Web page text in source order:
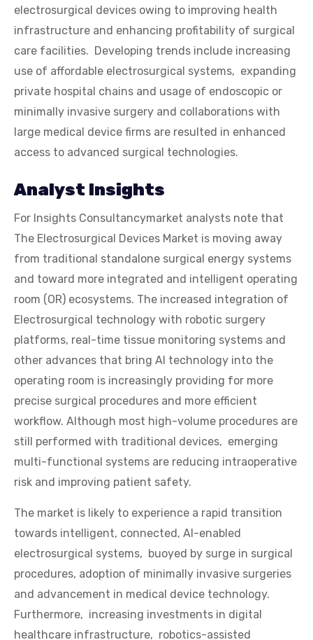
electrosurgical devices owing to improving health
infrastructure and enhancing profitability of surgical
care facilities. Developing trends include increasing
use of affordable electrosurgical systems, expanding
private hospital chains and usage of endoscopic or
minimally invasive surgery and collaborations with
large medical device firms are resulted in enhanced
access to advanced surgical technologies.
Analyst Insights
For Insights Consultancymarket analysts note that
The Electrosurgical Devices Market is moving away
from traditional standalone surgical energy systems
and toward more integrated and intelligent operating
room (OR) ecosystems. The increased integration of
Electrosurgical technology with robotic surgery
platforms, real-time tissue monitoring systems and
other advances that bring AI technology into the
operating room is increasingly providing for more
precise surgical procedures and more efficient
workflow. Although most high-volume procedures are
still performed with traditional devices, emerging
multi-functional systems are reducing intraoperative
risk and improving patient safety.
The market is likely to experience a rapid transition
towards intelligent, connected, AI-enabled
electrosurgical systems, buoyed by surge in surgical
procedures, adoption of minimally invasive surgeries
and advancement in medical device technology.
Furthermore, increasing investments in digital
healthcare infrastructure, robotics-assisted